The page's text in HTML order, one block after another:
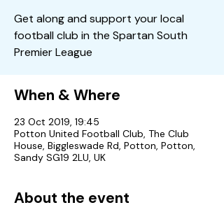
Get along and support your local
football club in the Spartan South
Premier League
When & Where
23 Oct 2019, 19:45
Potton United Football Club, The Club
House, Biggleswade Rd, Potton, Potton,
Sandy SG19 2LU, UK
About the event